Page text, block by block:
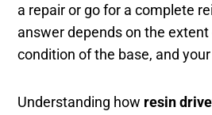
a repair or go for a complete
answer depends on the
condition of the base, and
Understanding how resin